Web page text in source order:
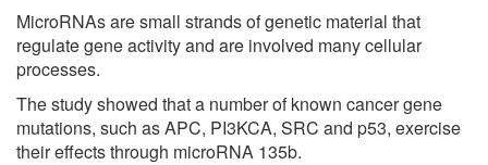
MicroRNAs are small strands of genetic material that
regulate gene activity and are involved many cellular
processes.
The study showed that a number of known cancer gene
mutations, such as APC, PI3KCA, SRC and p53, exercise
their effects through microRNA 135b.